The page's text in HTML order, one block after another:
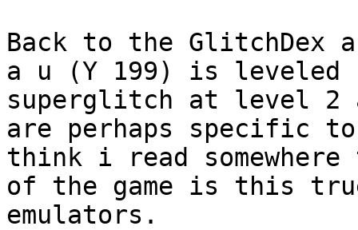
Back to the GlitchDex
a u (Y 199) is
superglitch at level 2
are perhaps specific
think i read
of the game is this
emulators.